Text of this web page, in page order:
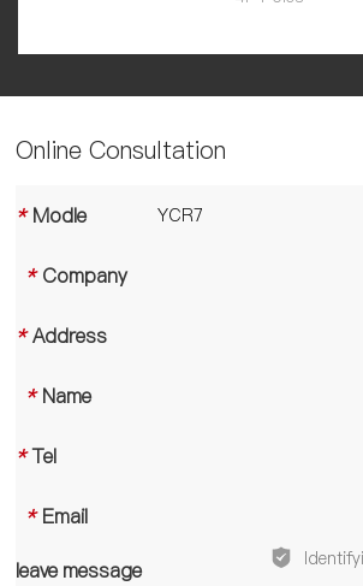
Online Consultation
* Modle
* Company
* Address
* Name
* Tel
* Email
leave message